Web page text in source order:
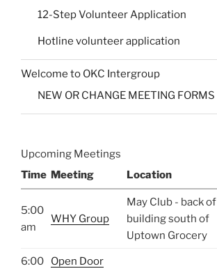
12-Step Volunteer Application
Hotline volunteer application
Welcome to OKC Intergroup
NEW OR CHANGE MEETING FORMS
Upcoming Meetings
Time Meeting Location
5:00
am
WHY Group
May Club - back of
building south of
Uptown Grocery
6:00
Open Door